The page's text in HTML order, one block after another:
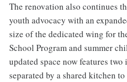
The renovation also continues
youth advocacy with an
size of the dedicated wing for
School Program and summer
updated space now features
separated by a shared kitchen